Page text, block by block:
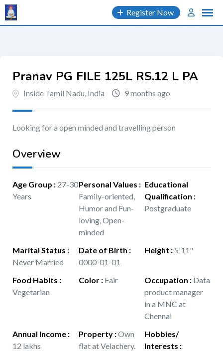
Skip
to
content
Register Now
Pranav PG FILE 125L RS.12 L PA
Inside Tamil Nadu, India 9 months ago
Looking for a open minded and travelling person
Overview
Age Group : 27-30
Years
Personal Values :
Family-oriented,
Humor and Fun-
loving, Open-
minded
Educational
Qualification :
Postgraduate
Marital Status :
Never Married
Date of Birth :
0000-01-01
Height : 5'11"
Food Habits :
Vegetarian
Color: Fair Occupation : Data
product manager
in a MNC at
Chennai
Annual Income :
12 lakhs
Property:Own
flat at Velachery.
Hobbies/
Interests :